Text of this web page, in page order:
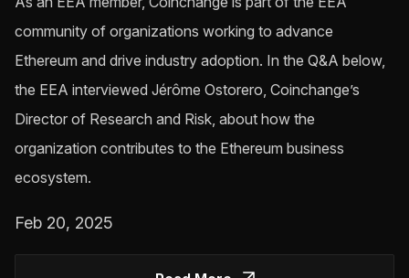
community of organizations working to advance
Ethereum and drive industry adoption. In the Q&A below,
the EEA interviewed Jérôme Ostorero, Coinchange’s
Director of Research and Risk, about how the
organization contributes to the Ethereum business
ecosystem.
Feb 20, 2025